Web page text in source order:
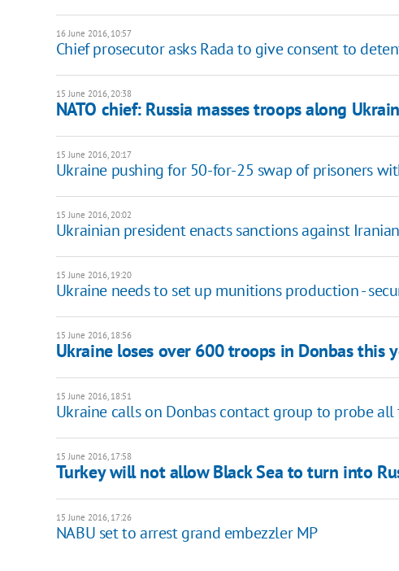
16 June 2016, 10:57
Chief prosecutor asks Rada to give consent to
15 June 2016, 20:38
NATO chief: Russia masses troops along
15 June 2016, 20:17
Ukraine pushing for 50-for-25 swap of prisoners
15 June 2016, 20:02
Ukrainian president enacts sanctions against
15 June 2016, 19:20
Ukraine needs to set up munitions production -
15 June 2016, 18:56
Ukraine loses over 600 troops in Donbas this
15 June 2016, 18:51
Ukraine calls on Donbas contact group to probe all
15 June 2016, 17:58
Turkey will not allow Black Sea to turn into
15 June 2016, 17:26
NABU set to arrest grand embezzler MP